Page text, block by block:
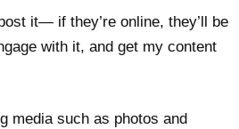
it— if they’re online, they’ll be
with it, and get my content
media such as photos and